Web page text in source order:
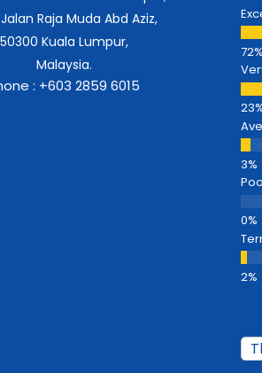
Raja Muda Abd Aziz,
50300 Kuala Lumpur,
Malaysia.
: +603 2859 6015